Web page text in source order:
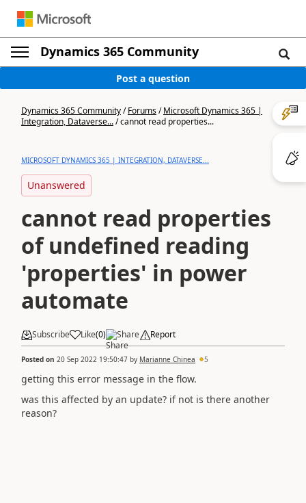
Dynamics 365 Community
Post a question
Dynamics 365 Community/Forums/Microsoft Dynamics 365 |
Integration, Dataverse.../cannot read properties...
MICROSOFT DYNAMICS 365 | INTEGRATION, DATAVERSE...
Unanswered
cannot read properties
of undefined reading
'properties' in power
automate
Subscribe Like(0) Share Report
Posted on 20 Sep 2022 19:50:47 by Marianne Chinea 5
getting this error message in the flow.
was this affected by an update? if not is there another
reason?